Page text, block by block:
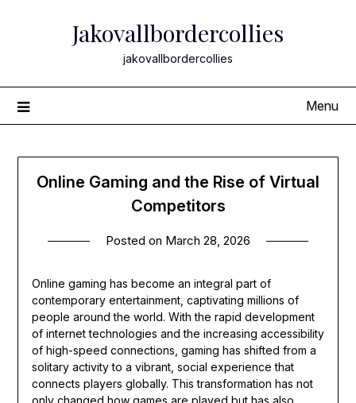
Jakovallbordercollies
jakovallbordercollies
Menu
Online Gaming and the Rise of Virtual
Competitors
Posted on March 28, 2026
Online gaming has become an integral part of
contemporary entertainment, captivating millions of
people around the world. With the rapid development
of internet technologies and the increasing accessibility
of high-speed connections, gaming has shifted from a
solitary activity to a vibrant, social experience that
connects players globally. This transformation has not